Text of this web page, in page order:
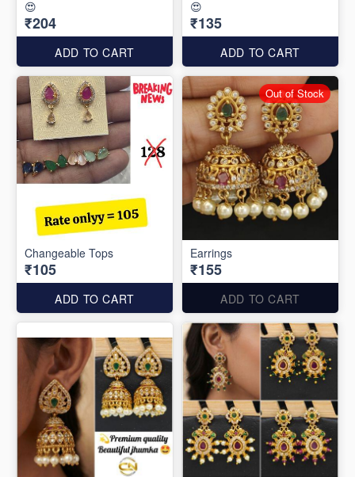
😍
₹204
ADD TO CART
😍
₹135
ADD TO CART
Changeable Tops
₹105
ADD TO CART
Earrings
₹155
ADD TO CART
Out of Stock